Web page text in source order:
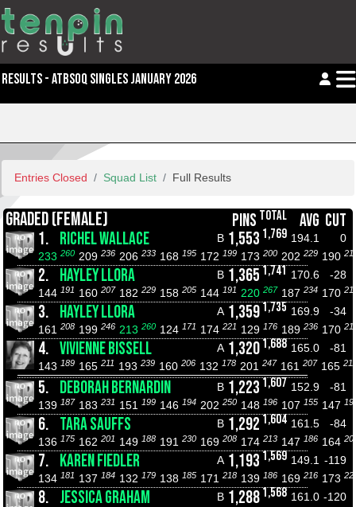
RESULTS - ATBSOQ SINGLES JANUARY 2026
Entries Closed Squad List Full Results
GRADED (FEMALE) PINS TOTAL AVG CUT
1. RICHEL WALLACE B 1,553 1,769 194.1
0
233 260 209 236 206 233 168 195 172 199 173 200 202 229 190
2. HAYLEY LLORA B 1,365 1,741 170.6
-28
144 191 160 207 182 229 158 205 144 191 220 267 187 234 170
3. HAYLEY LLORA A 1,3591,735 169.9
-34
161 208 199 246 213 260 124 171 174 221 129 176 189 236 170
4. VIVIENNE BISSELL A 1,3201,688 165.0
-81
143 189 165 211 193 239 160 206 132 178 201 247 161 207 165 211
5. DEBORAH BERNARDIN B 1,223 1,607 152.9
-81
139 187 183 231 151 199 146 194 202 250 148 196 107 155 147
6. TARA SAUFFS B 1,292 1,604 161.5
-84
136 175 162 201 149 188 191 230 169 208 174 213 147 186 164
7. KAREN FIEDLER A 1,193 1,569 149.1 -119
134 181 137 184 132 179 138 185 171 218 139 186 169 216 173
8. JESSICA GRAHAM B 1,2881,568 161.0 -120